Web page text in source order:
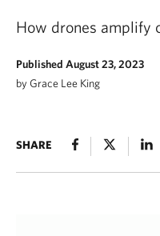
How drones amplify
Published August 23, 2023
by Grace Lee King
SHARE